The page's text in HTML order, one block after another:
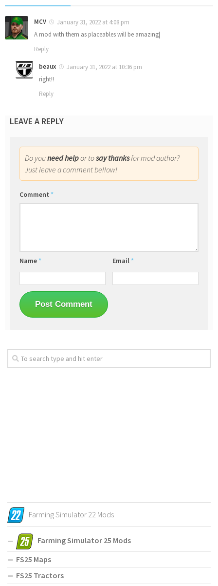
MCV
January 31, 2022 at 4:08 pm
A mod with them as placeables will be amazing|
Reply
beaux
January 31, 2022 at 10:36 pm
right!!
Reply
LEAVE A REPLY
Do youneed helpor tosay thanksfor mod author?
Just leave a comment bellow!
Comment *
Name * Email *
Farming Simulator 22 Mods
Farming Simulator 25 Mods
FS25 Maps
FS25 Tractors